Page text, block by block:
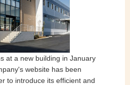
at a new building in January
website has been
to introduce its efficient and